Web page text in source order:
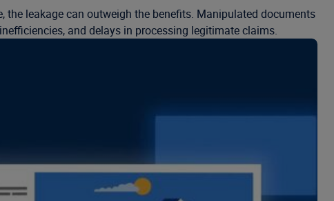
leakage can outweigh the benefits. Manipulated documents
and delays in processing legitimate claims.